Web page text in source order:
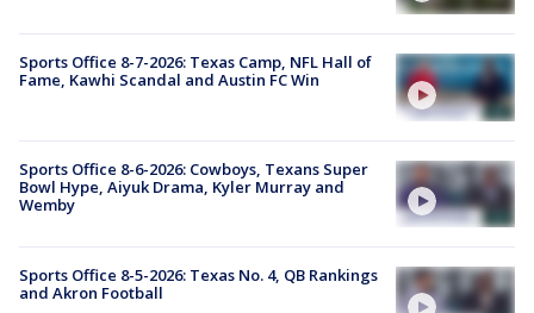
Sports Office 8-7-2026: Texas Camp, NFL Hall of
Fame, Kawhi Scandal and Austin FC Win
Sports Office 8-6-2026: Cowboys, Texans Super
Bowl Hype, Aiyuk Drama, Kyler Murray and
Wemby
Sports Office 8-5-2026: Texas No. 4, QB Rankings
and Akron Football